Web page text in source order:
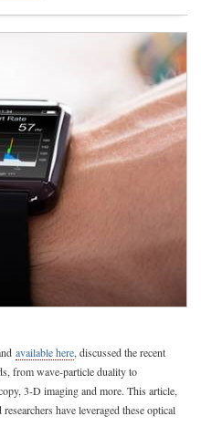
available here, discussed the recent
from wave-particle duality to
3-D imaging and more. This article,
have leveraged these optical